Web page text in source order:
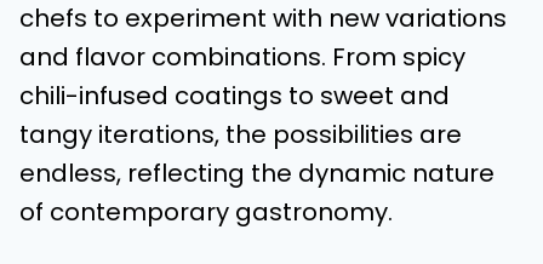
chefs to experiment with new variations
and flavor combinations. From spicy
chili-infused coatings to sweet and
tangy iterations, the possibilities are
endless, reflecting the dynamic nature
of contemporary gastronomy.